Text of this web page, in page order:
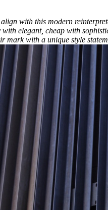
with this modern
elegant, cheap with
mark with a unique style